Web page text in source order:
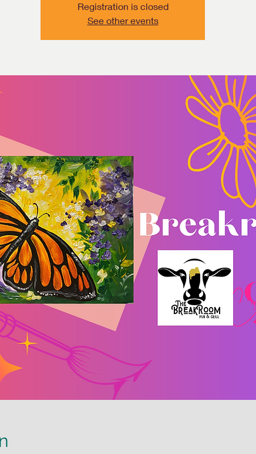
Registration is closed
See other events